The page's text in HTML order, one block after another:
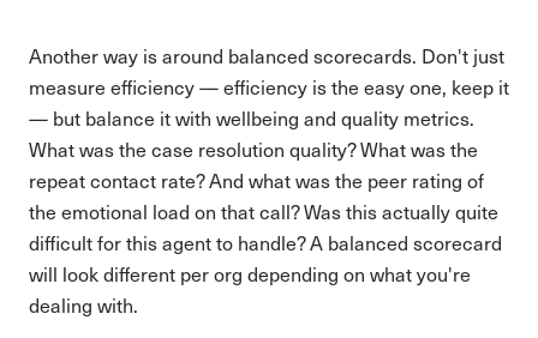
Another way is around balanced scorecards. Don't just
measure efficiency — efficiency is the easy one, keep it
— but balance it with wellbeing and quality metrics.
What was the case resolution quality? What was the
repeat contact rate? And what was the peer rating of
the emotional load on that call? Was this actually quite
difficult for this agent to handle? A balanced scorecard
will look different per org depending on what you're
dealing with.